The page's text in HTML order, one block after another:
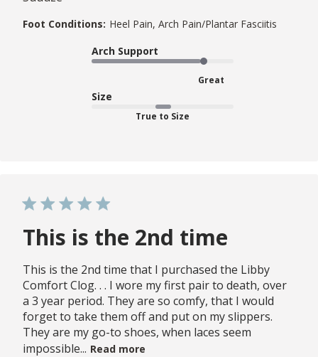
Foot Conditions: Heel Pain, Arch Pain/Plantar Fasciitis
Arch Support
Great
Size
True to Size
This is the 2nd time
This is the 2nd time that I purchased the Libby
Comfort Clog. . . I wore my first pair to death, over
a 3 year period. They are so comfy, that I would
forget to take them off and put on my slippers.
They are my go-to shoes, when laces seem
impossible... Read more